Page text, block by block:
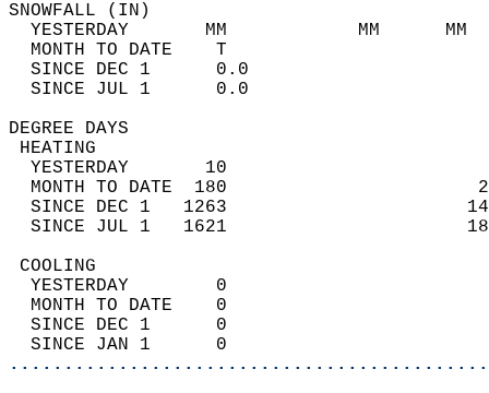
YESTERDAY       MM
MONTH TO
SINCE DEC 1
SINCE JUL 1
DEGREE
YESTERDAY       10
MONTH TO DATE  180
SINCE DEC 1   1263
SINCE JUL 1   1621
YESTERDAY        0
MONTH TO DATE    0
SINCE DEC 1      0
SINCE JAN 1      0